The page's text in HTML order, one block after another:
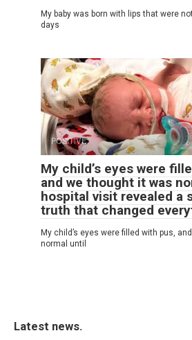
My baby was born with lips that were
days
POSITIVE
My child’s eyes were
and we thought it was
hospital visit revealed a
truth that changed
My child’s eyes were filled with pus,
normal until
Latest news.